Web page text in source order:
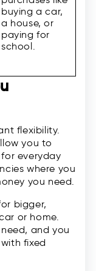
buying a car,
a house, or
paying for
school.
flexibility.
you to
everyday
where you
you need.
bigger,
or home.
and you
with fixed